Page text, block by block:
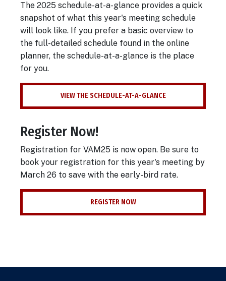
The 2025 schedule-at-a-glance provides a quick
snapshot of what this year's meeting schedule
will look like. If you prefer a basic overview to
the full-detailed schedule found in the online
planner, the schedule-at-a-glance is the place
for you.
VIEW THE SCHEDULE-AT-A-GLANCE
Register Now!
Registration for VAM25 is now open. Be sure to
book your registration for this year's meeting by
March 26 to save with the early-bird rate.
REGISTER NOW